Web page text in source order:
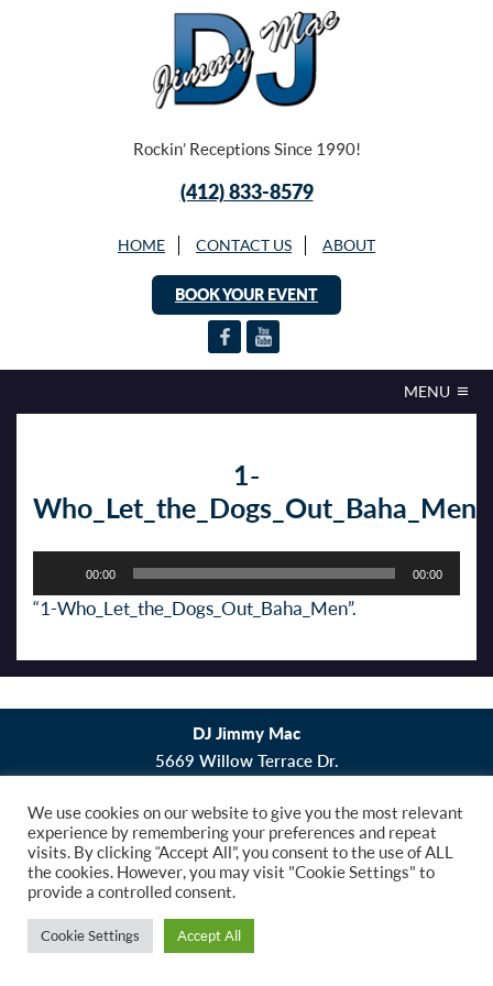
Rockin’ Receptions Since 1990!
(412) 833-8579
HOME CONTACT US ABOUT
BOOK YOUR EVENT
DJ Jimmy Mac
5669 Willow Terrace Dr.
Copyright © 2019 DJ Jimmy Mac. All Rights
Reserved.Website Designby Higher Images, Inc.
MENU
1-
Who_Let_the_Dogs_Out_Baha_Men
00:00 00:00
“1-Who_Let_the_Dogs_Out_Baha_Men”.
We use cookies on our website to give you the most relevant
experience by remembering your preferences and repeat
visits. By clicking “Accept All”, you consent to the use of ALL
the cookies. However, you may visit "Cookie Settings" to
provide a controlled consent.
Cookie Settings Accept All